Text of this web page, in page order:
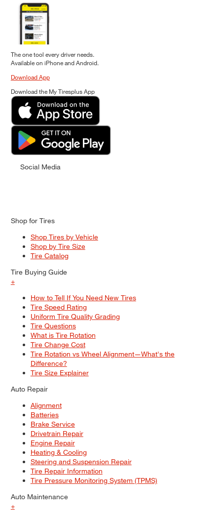
The one tool every driver needs.
Available on iPhone and Android.
Download App
Download the My Tiresplus App
Social Media
Shop for Tires
Shop Tires by Vehicle
Shop by Tire Size
Tire Catalog
Tire Buying Guide
+
How to Tell If You Need New Tires
Tire Speed Rating
Uniform Tire Quality Grading
Tire Questions
What is Tire Rotation
Tire Change Cost
Tire Rotation vs Wheel Alignment—What's the
Difference?
Tire Size Explainer
Auto Repair
Alignment
Batteries
Brake Service
Drivetrain Repair
Engine Repair
Heating & Cooling
Steering and Suspension Repair
Tire Repair Information
Tire Pressure Monitoring System (TPMS)
Auto Maintenance
+